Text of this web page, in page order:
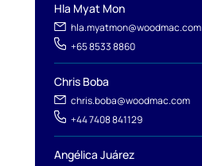
Hla Myat Mon
hla.myatmon@woodmac.com
+65 8533 8860
Chris Boba
chris.boba@woodmac.com
+44 7408 841129
Angélica Juárez